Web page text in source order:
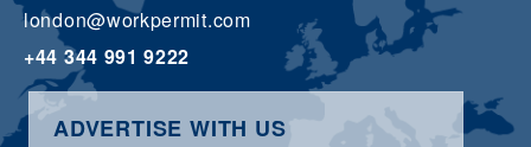
london@workpermit.com
+44 344 991 9222
ADVERTISE WITH US